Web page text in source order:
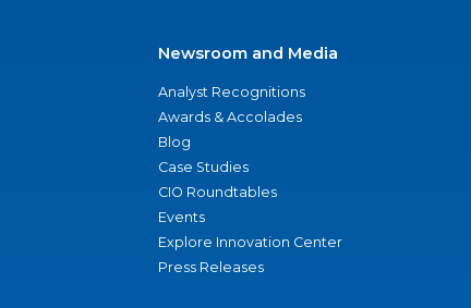
Newsroom and Media
Analyst Recognitions
Awards & Accolades
Blog
Case Studies
CIO Roundtables
Events
Explore Innovation Center
Press Releases